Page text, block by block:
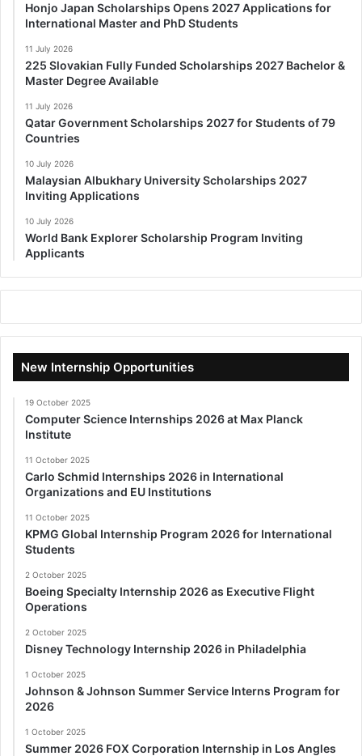
Honjo Japan Scholarships Opens 2027 Applications for
International Master and PhD Students
11 July 2026
225 Slovakian Fully Funded Scholarships 2027 Bachelor &
Master Degree Available
11 July 2026
Qatar Government Scholarships 2027 for Students of 79
Countries
10 July 2026
Malaysian Albukhary University Scholarships 2027
Inviting Applications
10 July 2026
World Bank Explorer Scholarship Program Inviting
Applicants
New Internship Opportunities
19 October 2025
Computer Science Internships 2026 at Max Planck
Institute
11 October 2025
Carlo Schmid Internships 2026 in International
Organizations and EU Institutions
11 October 2025
KPMG Global Internship Program 2026 for International
Students
2 October 2025
Boeing Specialty Internship 2026 as Executive Flight
Operations
2 October 2025
Disney Technology Internship 2026 in Philadelphia
1 October 2025
Johnson & Johnson Summer Service Interns Program for
2026
1 October 2025
Summer 2026 FOX Corporation Internship in Los Angles